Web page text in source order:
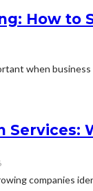
How to
when
Services:
companies